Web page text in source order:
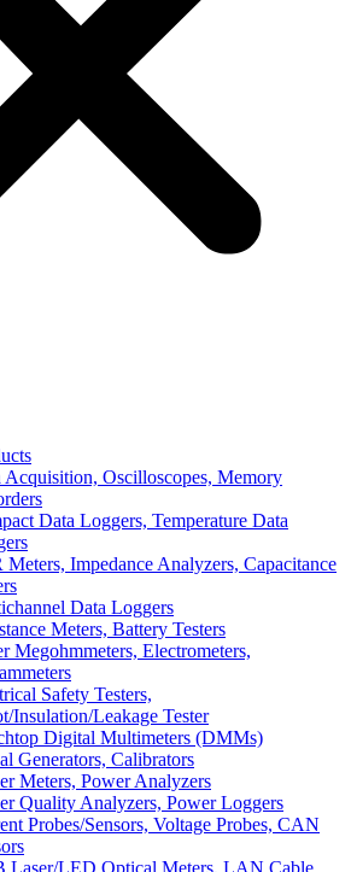
Acquisition, Oscilloscopes, Memory
Data Loggers, Temperature Data
Meters, Impedance Analyzers, Capacitance
Data Loggers
Meters, Battery Testers
Megohmmeters, Electrometers,
Safety Testers,
Insulation/Leakage Tester
Digital Multimeters (DMMs)
Generators, Calibrators
Meters, Power Analyzers
Quality Analyzers, Power Loggers
Probes/Sensors, Voltage Probes, CAN
Laser/LED Optical Meters, LAN Cable